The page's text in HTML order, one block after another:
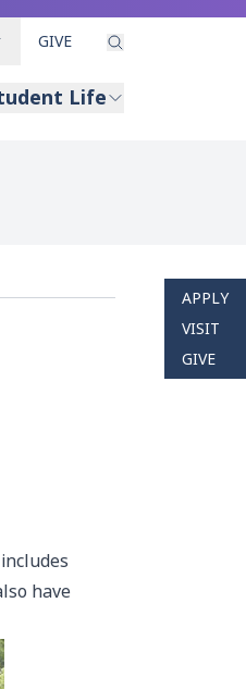
GIVE
Life
APPLY
VISIT
GIVE
have